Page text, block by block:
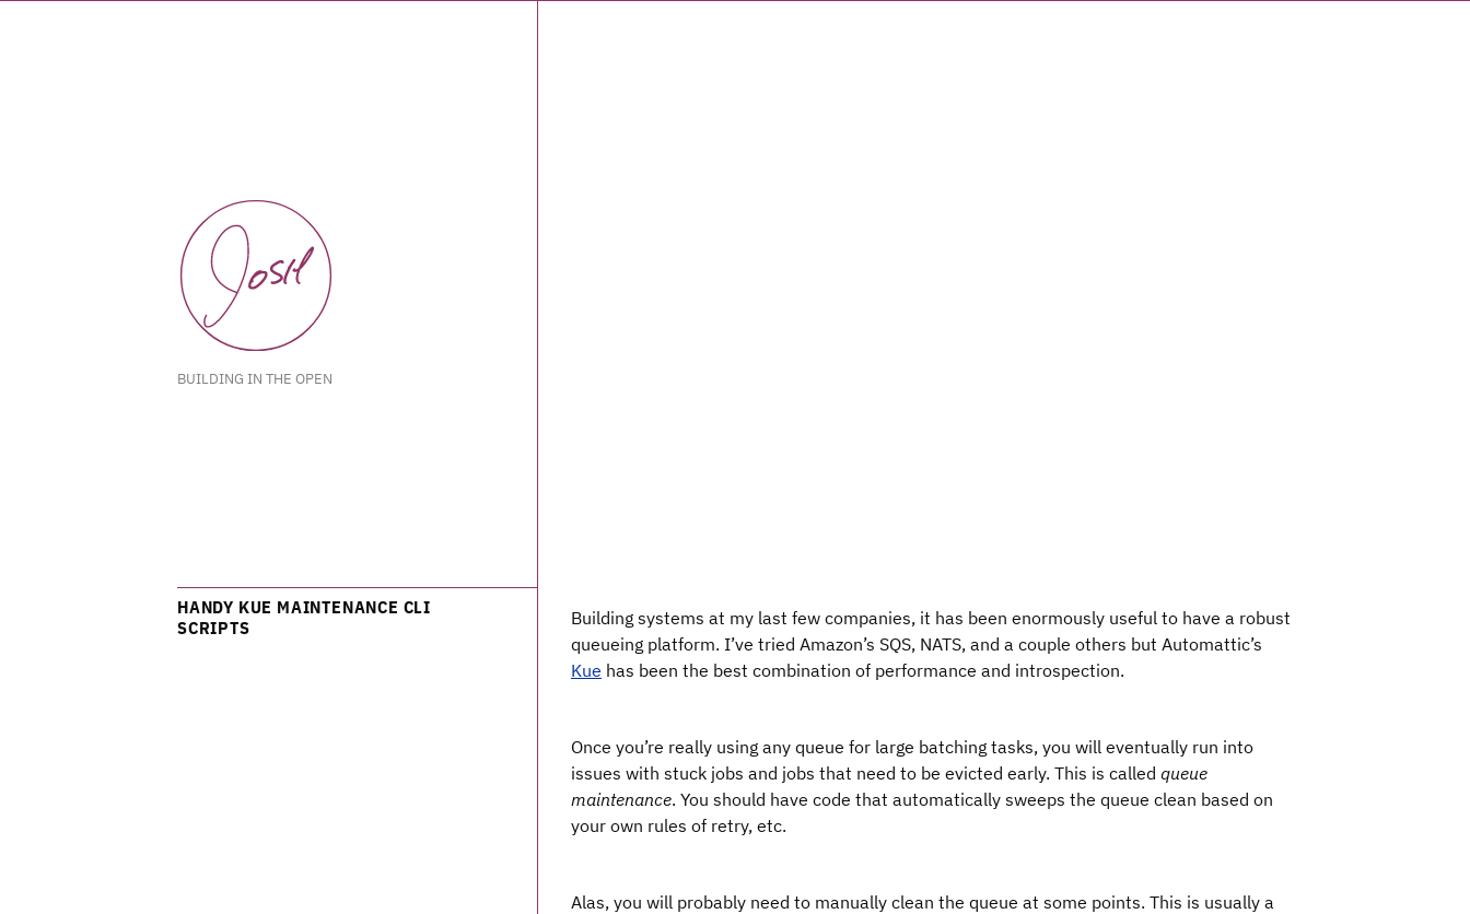
BUILDING IN THE OPEN
HANDY KUE MAINTENANCE CLI
SCRIPTS
Building systems at my last few companies, it has been enormously useful to have a robust
queueing platform. I’ve tried Amazon’s SQS, NATS, and a couple others but Automattic’s
Kue has been the best combination of performance and introspection.
Once you’re really using any queue for large batching tasks, you will eventually run into
issues with stuck jobs and jobs that need to be evicted early. This is called queue
maintenance. You should have code that automatically sweeps the queue clean based on
your own rules of retry, etc.
Alas, you will probably need to manually clean the queue at some points. This is usually a